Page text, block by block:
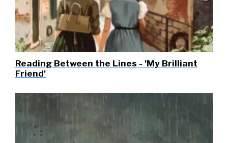
Reading Between the Lines - 'My Brilliant
Friend'